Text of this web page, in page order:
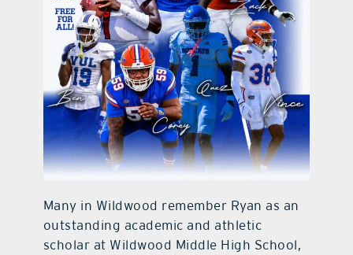
Many in Wildwood remember Ryan as an
outstanding academic and athletic
scholar at Wildwood Middle High School,